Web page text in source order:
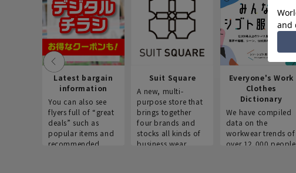
Latest bargain
information
You can also see
flyers full of “great
deals” such as
popular items and
recommended
Suit Square
A new, multi-
purpose store that
brings together
four brands and
stocks all kinds of
business wear.
Everyone's Work
Clothes
Dictionary
We have compiled
data on the
workwear trends of
over 12,000 people